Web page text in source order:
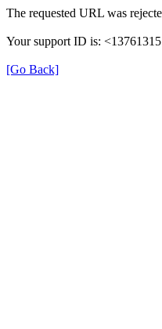
The requested URL was
Your support ID is:
[Go Back]